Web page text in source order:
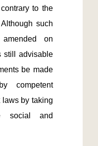
to the
such
on
still advisable
be made
competent
laws by taking
social and